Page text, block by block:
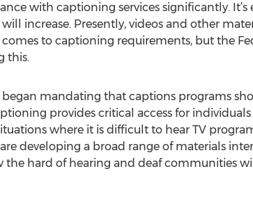
with captioning services significantly.
increase. Presently, videos and other
to captioning requirements, but the
this.
mandating that captions programs
provides critical access for
where it is difficult to hear TV
developing a broad range of materials
hard of hearing and deaf communities